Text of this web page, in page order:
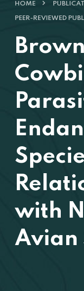
HOME
PEER-REVIEWED
with
Avian